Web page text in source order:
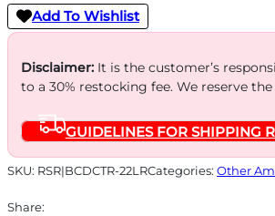
22
LR
6/ct
quantity
Add To Wishlist
Disclaimer:It is the customer’s
to a 30% restocking fee. We reserve
GUIDELINES FOR SHIPPING
SKU: RSR|BCDCTR-22LRCategories: Other
Share: